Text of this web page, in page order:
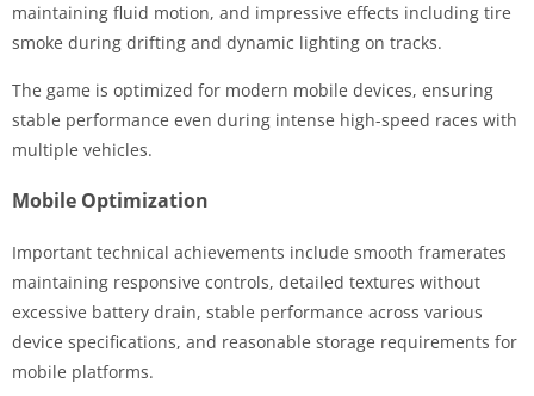
maintaining fluid motion, and impressive effects including tire
smoke during drifting and dynamic lighting on tracks.
The game is optimized for modern mobile devices, ensuring
stable performance even during intense high-speed races with
multiple vehicles.
Mobile Optimization
Important technical achievements include smooth framerates
maintaining responsive controls, detailed textures without
excessive battery drain, stable performance across various
device specifications, and reasonable storage requirements for
mobile platforms.